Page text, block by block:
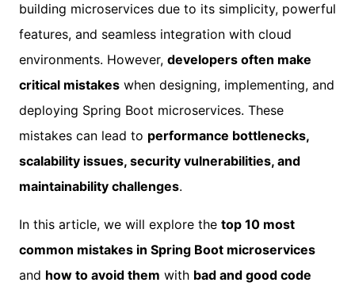
building microservices due to its simplicity, powerful
features, and seamless integration with cloud
environments. However, developers often make
critical mistakes when designing, implementing, and
deploying Spring Boot microservices. These
mistakes can lead to performance bottlenecks,
scalability issues, security vulnerabilities, and
maintainability challenges.
In this article, we will explore the top 10 most
common mistakes in Spring Boot microservices
and how to avoid them with bad and good code